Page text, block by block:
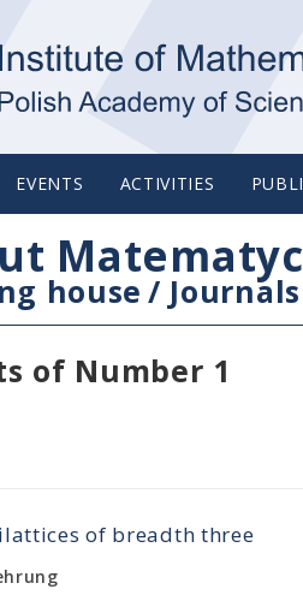
EVENTS ACTIVITIES
house /
of Number 1
of breadth three